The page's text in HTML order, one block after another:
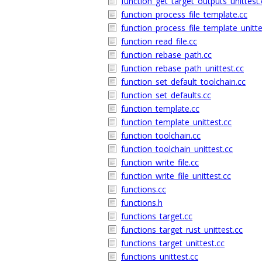
function_process_file_template.cc
function_read_file.cc
function_rebase_path.cc
function_rebase_path_unittest.cc
function_set_default_toolchain.cc
function_set_defaults.cc
function_template.cc
function_template_unittest.cc
function_toolchain.cc
function_toolchain_unittest.cc
function_write_file.cc
function_write_file_unittest.cc
functions.cc
functions.h
functions_target.cc
functions_target_rust_unittest.cc
functions_target_unittest.cc
functions_unittest.cc